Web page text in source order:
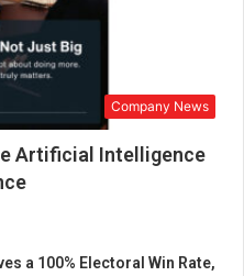
Company News
Artificial Intelligence
a 100% Electoral Win Rate,